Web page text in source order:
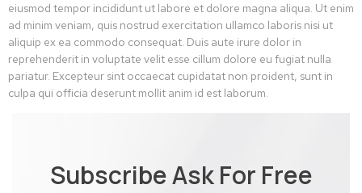
eiusmod tempor incididunt ut labore et dolore magna aliqua. Ut enim
ad minim veniam, quis nostrud exercitation ullamco laboris nisi ut
aliquip ex ea commodo consequat. Duis aute irure dolor in
reprehenderit in voluptate velit esse cillum dolore eu fugiat nulla
pariatur. Excepteur sint occaecat cupidatat non proident, sunt in
culpa qui officia deserunt mollit anim id est laborum.
Subscribe Ask For Free